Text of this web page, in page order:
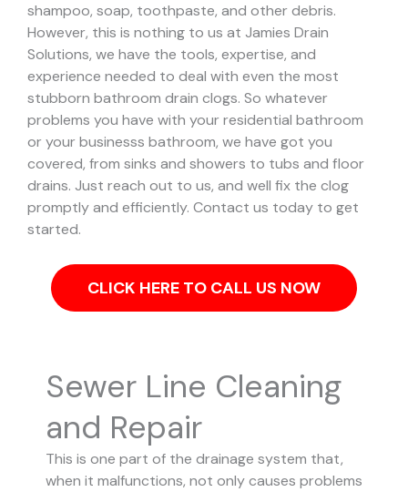
shampoo, soap, toothpaste, and other debris.
However, this is nothing to us at Jamies Drain
Solutions, we have the tools, expertise, and
experience needed to deal with even the most
stubborn bathroom drain clogs. So whatever
problems you have with your residential bathroom
or your businesss bathroom, we have got you
covered, from sinks and showers to tubs and floor
drains. Just reach out to us, and well fix the clog
promptly and efficiently. Contact us today to get
started.
CLICK HERE TO CALL US NOW
Sewer Line Cleaning
and Repair
This is one part of the drainage system that,
when it malfunctions, not only causes problems